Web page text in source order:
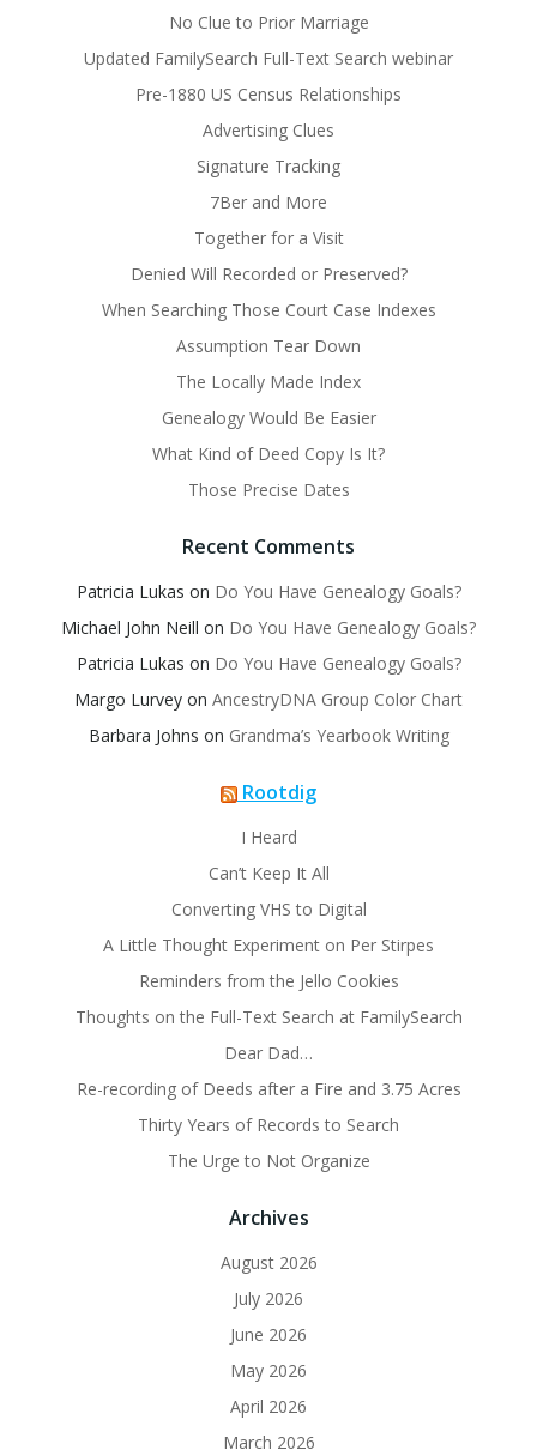
No Clue to Prior Marriage
Updated FamilySearch Full-Text Search webinar
Pre-1880 US Census Relationships
Advertising Clues
Signature Tracking
7Ber and More
Together for a Visit
Denied Will Recorded or Preserved?
When Searching Those Court Case Indexes
Assumption Tear Down
The Locally Made Index
Genealogy Would Be Easier
What Kind of Deed Copy Is It?
Those Precise Dates
Recent Comments
Patricia Lukas on Do You Have Genealogy Goals?
Michael John Neill on Do You Have Genealogy Goals?
Patricia Lukas on Do You Have Genealogy Goals?
Margo Lurvey on AncestryDNA Group Color Chart
Barbara Johns on Grandma’s Yearbook Writing
Rootdig
I Heard
Can’t Keep It All
Converting VHS to Digital
A Little Thought Experiment on Per Stirpes
Reminders from the Jello Cookies
Thoughts on the Full-Text Search at FamilySearch
Dear Dad…
Re-recording of Deeds after a Fire and 3.75 Acres
Thirty Years of Records to Search
The Urge to Not Organize
Archives
August 2026
July 2026
June 2026
May 2026
April 2026
March 2026